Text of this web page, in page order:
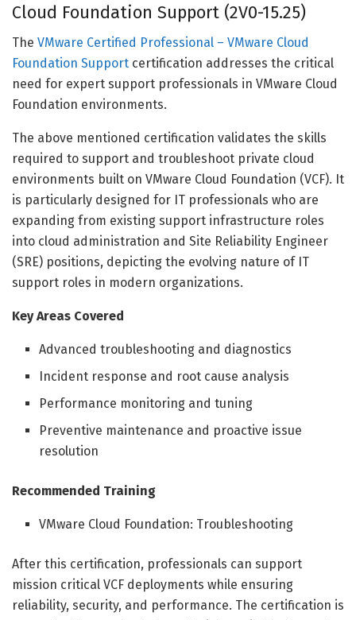
Cloud Foundation Support (2V0-15.25)
The VMware Certified Professional – VMware Cloud
Foundation Support certification addresses the critical
need for expert support professionals in VMware Cloud
Foundation environments.
The above mentioned certification validates the skills
required to support and troubleshoot private cloud
environments built on VMware Cloud Foundation (VCF). It
is particularly designed for IT professionals who are
expanding from existing support infrastructure roles
into cloud administration and Site Reliability Engineer
(SRE) positions, depicting the evolving nature of IT
support roles in modern organizations.
Key Areas Covered
Advanced troubleshooting and diagnostics
Incident response and root cause analysis
Performance monitoring and tuning
Preventive maintenance and proactive issue
resolution
Recommended Training
VMware Cloud Foundation: Troubleshooting
After this certification, professionals can support
mission critical VCF deployments while ensuring
reliability, security, and performance. The certification is